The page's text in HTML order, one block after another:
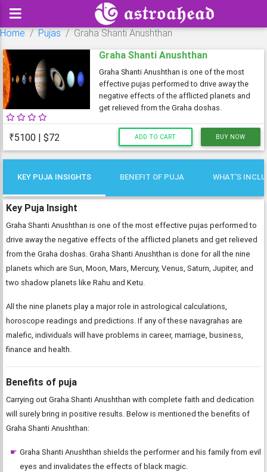
Home Pujas
Graha Shanti Anushthan
Graha Shanti Anushthan
Graha Shanti Anushthan is one of the most
effective pujas performed to drive away the
negative effects of the afflicted planets and
get relieved from the Graha doshas.
₹5100 | $72 ADD TO CART BUY NOW
KEY PUJA INSIGHTS BENEFIT OF PUJA WHAT'S
Key Puja Insight
Graha Shanti Anushthan is one of the most effective pujas performed to
drive away the negative effects of the afflicted planets and get relieved
from the Graha doshas. Graha Shanti Anushthan is done for all the nine
planets which are Sun, Moon, Mars, Mercury, Venus, Saturn, Jupiter, and
two shadow planets like Rahu and Ketu.
All the nine planets play a major role in astrological calculations,
horoscope readings and predictions. If any of these navagrahas are
malefic, individuals will have problems in career, marriage, business,
finance and health.
Benefits of puja
Carrying out Graha Shanti Anushthan with complete faith and dedication
will surely bring in positive results. Below is mentioned the benefits of
Graha Shanti Anushthan:
Graha Shanti Anushthan shields the performer and his family from evil
eyes and invalidates the effects of black magic.